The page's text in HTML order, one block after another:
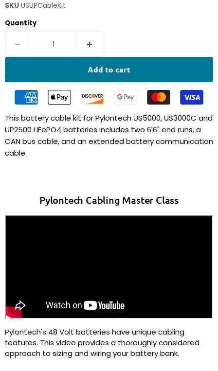
SKU USUPCableKit
Quantity
Add to cart
This battery cable kit for Pylontech US5000, US3000C and
UP2500 LiFePO4 batteries includes two 6'6" end runs, a
CAN bus cable, and an extended battery communication
cable.
Pylontech Cabling Master Class
Pylontech's 48 Volt batteries have unique cabling
features. This video provides a thoroughly considered
approach to sizing and wiring your battery bank.